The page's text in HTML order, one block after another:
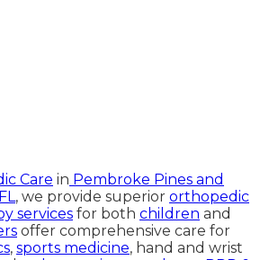
Care in Pembroke Pines and
, we provide superior orthopedic
services for both children and
offer comprehensive care for
, sports medicine, hand and wrist